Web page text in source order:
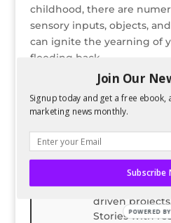
childhood, there are
sensory inputs, objects,
can ignite the yearning of
flooding back.
READ FULL POST ON
Spencer
Spencer
degree in
driven
Stories with
Join Our
Signup today and get a free
marketing news monthly.
Subscribe
POWERED BY